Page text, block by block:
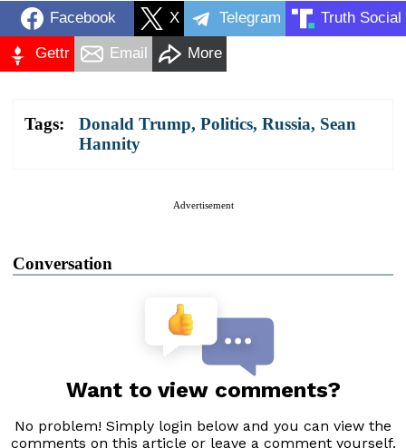
Facebook X Telegram Truth Social
Gettr Email More
Tags: Donald Trump, Politics, Russia, Sean
Hannity
Advertisement
Conversation